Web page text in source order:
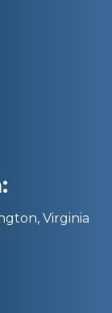
Virginia